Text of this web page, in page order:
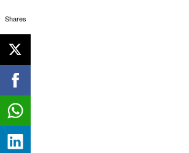
Shares